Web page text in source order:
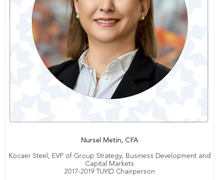
Nursel Metin, CFA
Kocaer Steel, EVP of Group Strategy, Business Development and
Capital Markets
2017-2019 TUYID Chairperson